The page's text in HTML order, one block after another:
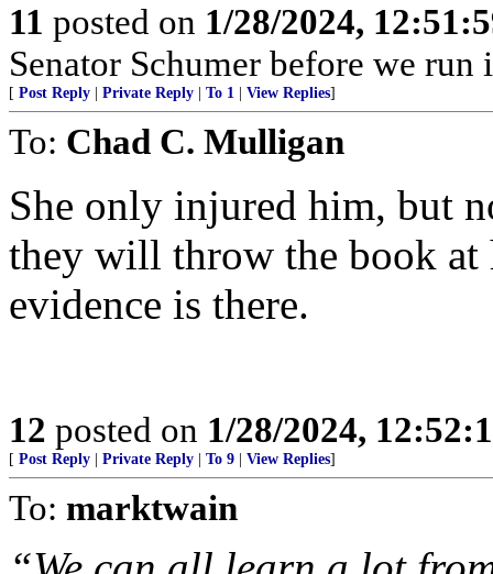
11 posted on 1/28/2024,
Senator Schumer before we
[ Post Reply Private Reply To 1 View Replies]
To: Chad C. Mulligan
She only injured him, but
they will throw the book at
evidence is there.
12 posted on 1/28/2024,
[ Post Reply Private Reply To 9 View Replies]
To: marktwain